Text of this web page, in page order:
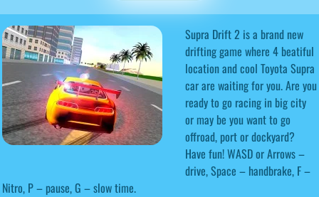
Supra Drift 2 is a brand new
drifting game where 4 beatiful
location and cool Toyota Supra
car are waiting for you. Are you
ready to go racing in big city
or may be you want to go
offroad, port or dockyard?
Have fun! WASD or Arrows –
drive, Space – handbrake, F –
Nitro, P – pause, G – slow time.